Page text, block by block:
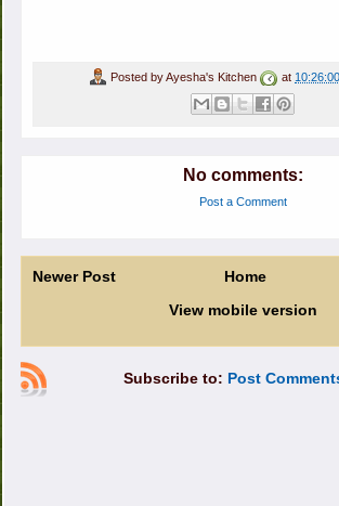
Posted byAyesha's Kitchen at
No comments:
Post a Comment
Newer Post
Home
View mobile version
Subscribe to: Post